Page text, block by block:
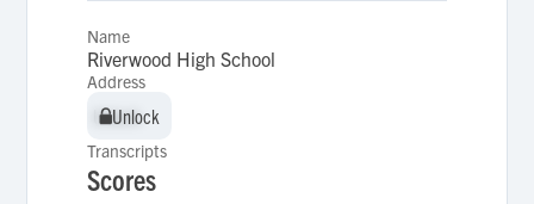
Name
Riverwood High School
Address
Unlock
Unlock
Transcripts
Scores